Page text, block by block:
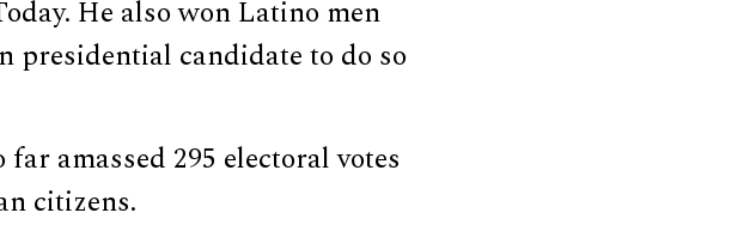
He also won Latino men
presidential candidate to do so
amassed 295 electoral votes
citizens.